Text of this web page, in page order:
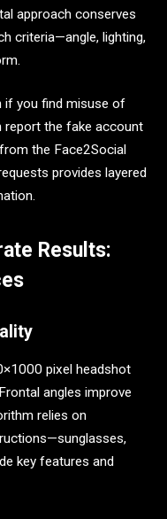
approach conserves
criteria—angle, lighting,
if you find misuse of
report the fake account
the Face2Social
provides layered
Results:
pixel headshot
angles improve
relies on
key features and